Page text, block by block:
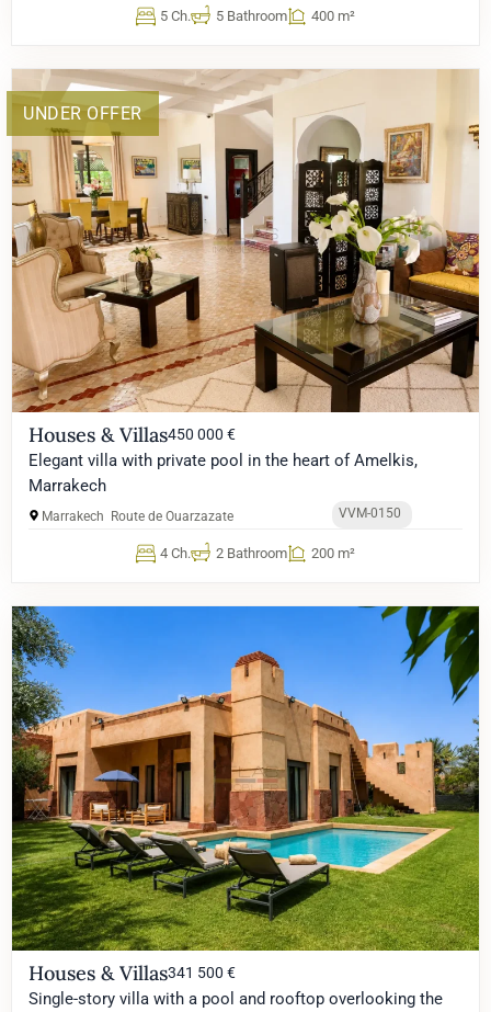
5 Ch. 5 Bathroom 400 m²
UNDER OFFER
Houses & Villas450 000 €
Elegant villa with private pool in the heart of Amelkis,
Marrakech
Marrakech Route de Ouarzazate VVM-0150
4 Ch. 2 Bathroom 200 m²
Houses & Villas341 500 €
Single-story villa with a pool and rooftop overlooking the